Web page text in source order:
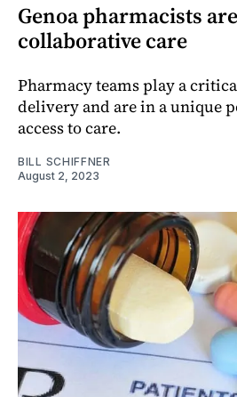
Genoa pharmacists
collaborative care
Pharmacy teams play a
delivery and are in a unique
access to care.
BILL SCHIFFNER
August 2, 2023